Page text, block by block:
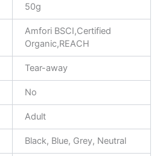
50g
Amfori BSCI,Certified
Organic,REACH
Tear-away
No
Adult
Black, Blue, Grey, Neutral